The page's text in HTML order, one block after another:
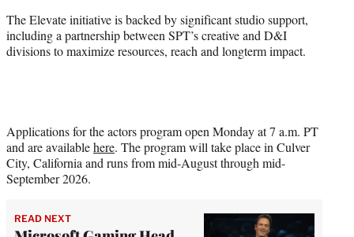
The Elevate initiative is backed by significant studio support,
including a partnership between SPT’s creative and D&I
divisions to maximize resources, reach and longterm impact.
Applications for the actors program open Monday at 7 a.m. PT
and are availablehere. The program will take place in Culver
City, California and runs from mid-August through mid-
September 2026.
READ NEXT